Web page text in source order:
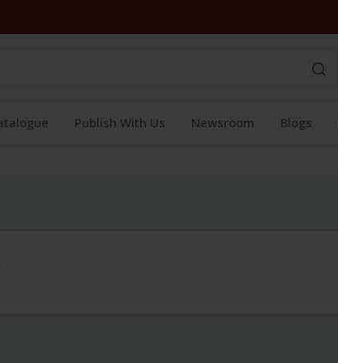
Publish With Us Newsroom Blogs